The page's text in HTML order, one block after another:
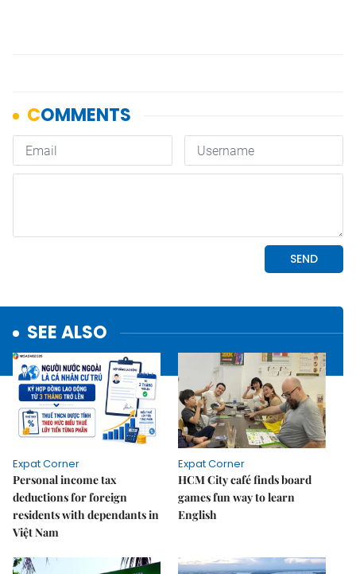
SEE ALSO
Expat Corner
Personal income tax
deductions for foreign
residents with dependants in
Việt Nam
Expat Corner
HCM City café finds board
games fun way to learn
English